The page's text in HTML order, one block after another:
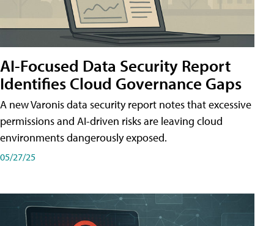
AI-Focused Data Security Report
Identifies Cloud Governance Gaps
A new Varonis data security report notes that excessive
permissions and AI-driven risks are leaving cloud
environments dangerously exposed.
05/27/25